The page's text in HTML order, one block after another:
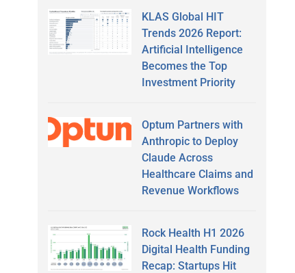
KLAS Global HIT
Trends 2026 Report:
Artificial Intelligence
Becomes the Top
Investment Priority
Optum Partners with
Anthropic to Deploy
Claude Across
Healthcare Claims and
Revenue Workflows
Rock Health H1 2026
Digital Health Funding
Recap: Startups Hit